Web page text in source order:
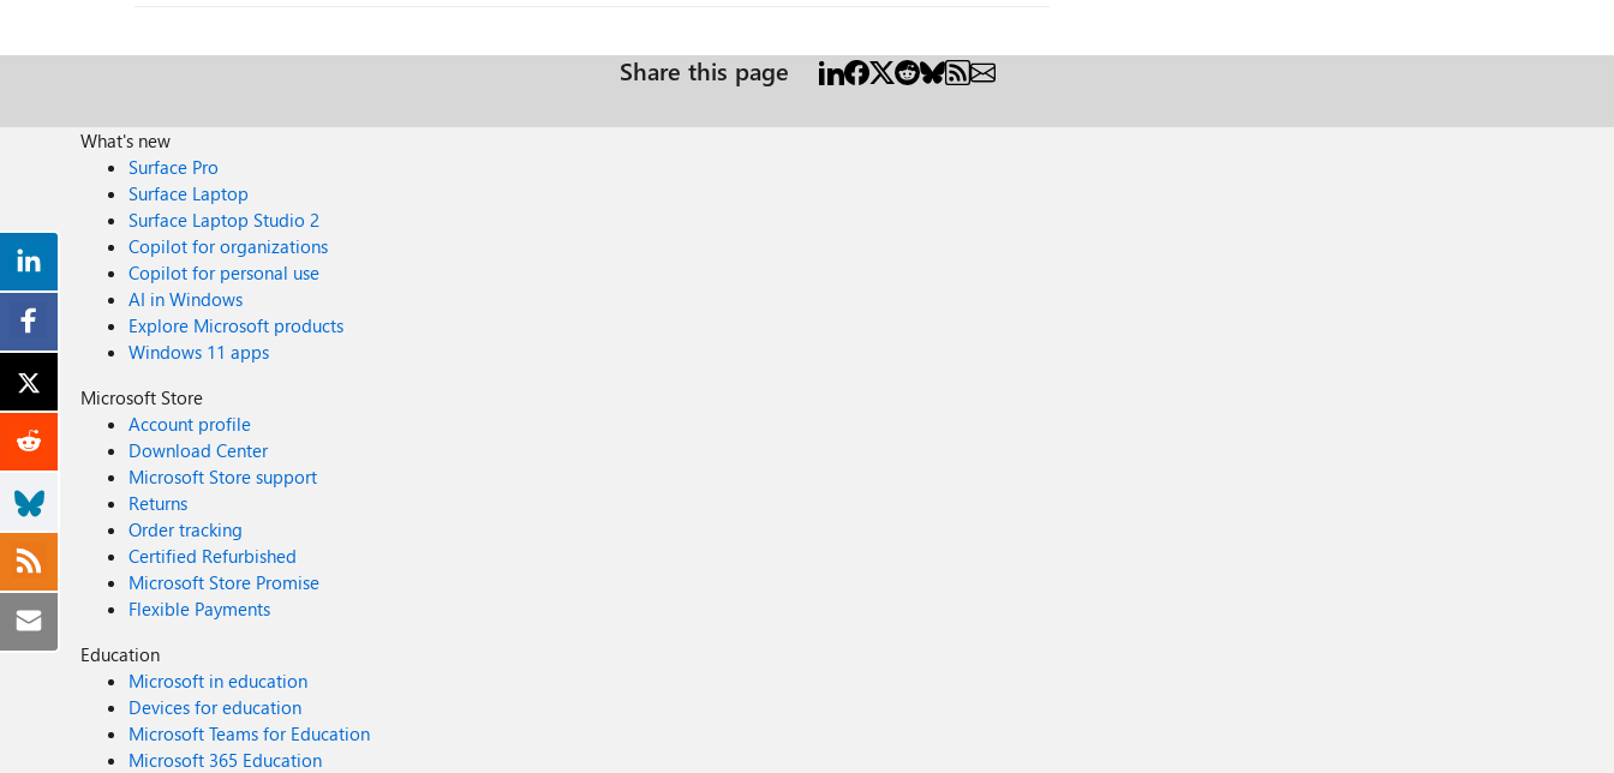
Share this page
What's new
Surface Pro
Surface Laptop
Surface Laptop Studio 2
Copilot for organizations
Copilot for personal use
AI in Windows
Explore Microsoft products
Windows 11 apps
Microsoft Store
Account profile
Download Center
Microsoft Store support
Returns
Order tracking
Certified Refurbished
Microsoft Store Promise
Flexible Payments
Education
Microsoft in education
Devices for education
Microsoft Teams for Education
Microsoft 365 Education